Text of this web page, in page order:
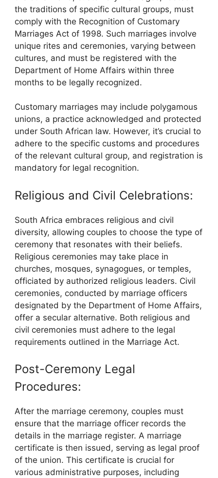
the traditions of specific cultural groups, must
comply with the Recognition of Customary
Marriages Act of 1998. Such marriages involve
unique rites and ceremonies, varying between
cultures, and must be registered with the
Department of Home Affairs within three
months to be legally recognized.
Customary marriages may include polygamous
unions, a practice acknowledged and protected
under South African law. However, it’s crucial to
adhere to the specific customs and procedures
of the relevant cultural group, and registration is
mandatory for legal recognition.
Religious and Civil Celebrations:
South Africa embraces religious and civil
diversity, allowing couples to choose the type of
ceremony that resonates with their beliefs.
Religious ceremonies may take place in
churches, mosques, synagogues, or temples,
officiated by authorized religious leaders. Civil
ceremonies, conducted by marriage officers
designated by the Department of Home Affairs,
offer a secular alternative. Both religious and
civil ceremonies must adhere to the legal
requirements outlined in the Marriage Act.
Post-Ceremony Legal
Procedures:
After the marriage ceremony, couples must
ensure that the marriage officer records the
details in the marriage register. A marriage
certificate is then issued, serving as legal proof
of the union. This certificate is crucial for
various administrative purposes, including